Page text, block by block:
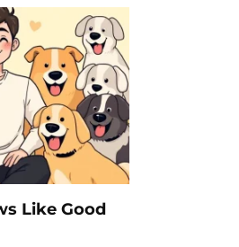
Like Good